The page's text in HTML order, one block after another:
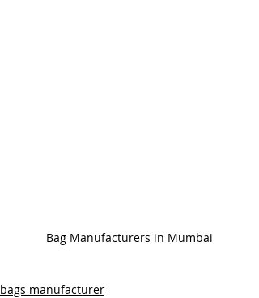
Bag Manufacturers in Mumbai
bags manufacturer